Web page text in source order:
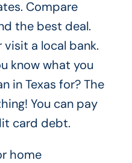
Compare
the best deal.
visit a local bank.
know what you
in Texas for? The
You can pay
card debt.
home